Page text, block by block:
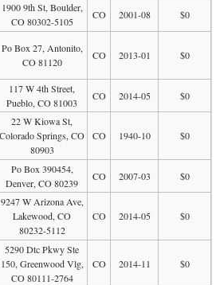
1900 9th St, Boulder,
CO 80302-5105
CO 2001-08 $0
Po Box 27, Antonito,
CO 81120
CO 2013-01 $0
117 W 4th Street,
Pueblo, CO 81003
CO 2014-05 $0
22 W Kiowa St,
Colorado Springs, CO
80903
CO 1940-10 $0
Po Box 390454,
Denver, CO 80239
CO 2007-03 $0
9247 W Arizona Ave,
Lakewood, CO
80232-5112
CO 2014-05 $0
5290 Dtc Pkwy Ste
150, Greenwood Vlg,
CO 80111-2764
CO 2014-11 $0